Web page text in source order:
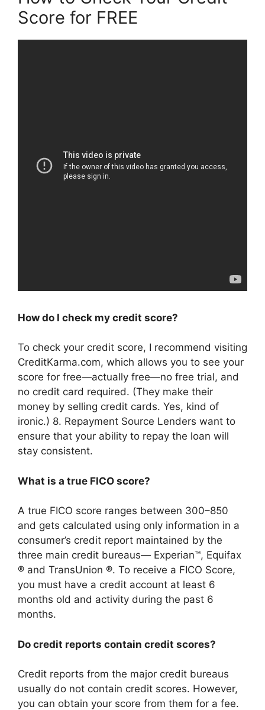
Score for FREE
How do I check my credit score?
To check your credit score, I recommend visiting
CreditKarma.com, which allows you to see your
score for free—actually free—no free trial, and
no credit card required. (They make their
money by selling credit cards. Yes, kind of
ironic.) 8. Repayment Source Lenders want to
ensure that your ability to repay the loan will
stay consistent.
What is a true FICO score?
A true FICO score ranges between 300–850
and gets calculated using only information in a
consumer’s credit report maintained by the
three main credit bureaus— Experian™, Equifax
® and TransUnion ®. To receive a FICO Score,
you must have a credit account at least 6
months old and activity during the past 6
months.
Do credit reports contain credit scores?
Credit reports from the major credit bureaus
usually do not contain credit scores. However,
you can obtain your score from them for a fee.